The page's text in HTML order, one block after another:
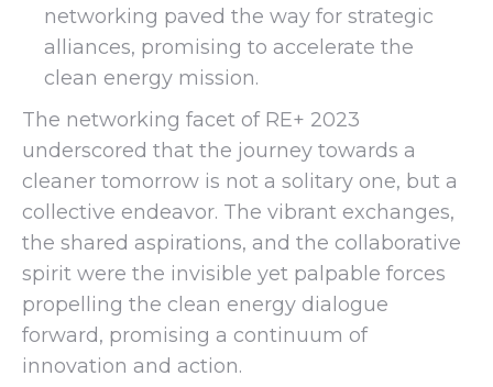
networking paved the way for strategic
alliances, promising to accelerate the
clean energy mission.
The networking facet of RE+ 2023
underscored that the journey towards a
cleaner tomorrow is not a solitary one, but a
collective endeavor. The vibrant exchanges,
the shared aspirations, and the collaborative
spirit were the invisible yet palpable forces
propelling the clean energy dialogue
forward, promising a continuum of
innovation and action.